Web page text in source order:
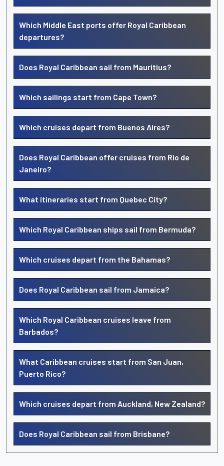
Which Middle East ports offer Royal Caribbean
departures?
Does Royal Caribbean sail from Mauritius?
Which sailings start from Cape Town?
Which cruises depart from Buenos Aires?
Does Royal Caribbean offer cruises from Rio de
Janeiro?
What itineraries start from Quebec City?
Which Royal Caribbean ships sail from Bermuda?
Which cruises depart from the Bahamas?
Does Royal Caribbean sail from Jamaica?
Which Royal Caribbean cruises leave from
Barbados?
What Caribbean cruises start from San Juan,
Puerto Rico?
Which cruises depart from Auckland, New Zealand?
Does Royal Caribbean sail from Brisbane?